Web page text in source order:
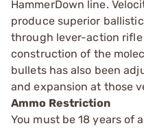
HammerDown line.
produce superior
through lever-action
construction of the
bullets has also been
and expansion at those
Ammo Restriction
You must be 18 years of